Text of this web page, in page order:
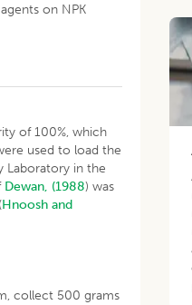
on NPK
of 100%, which
used to load the
Laboratory in the
Dewan, (1988) was
(Hnoosh and
collect 500 grams